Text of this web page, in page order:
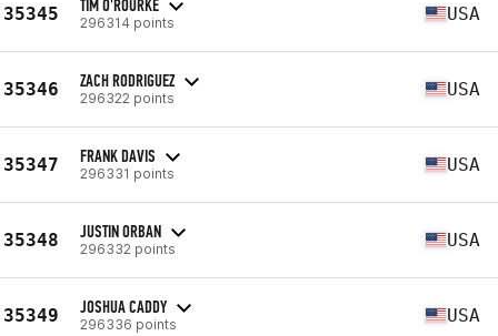
35345 TIM O'ROURKE
296314 points USA
35346 ZACH RODRIGUEZ
296322 points USA
35347 FRANK DAVIS
296331 points USA
35348 JUSTIN ORBAN
296332 points USA
35349 JOSHUA CADDY
296336 points USA